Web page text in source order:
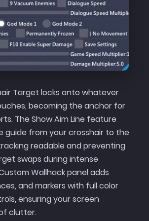
Target locks onto whatever
becoming the anchor for
The Show Aim Line feature
guide from your crosshair to the
readable and preventing
swaps during intense
Wallhack panel adds
and markers with full color
ensuring your screen
clutter.